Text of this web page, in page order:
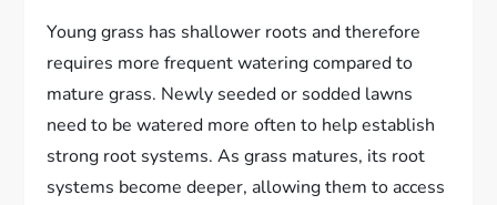
Young grass has shallower roots and therefore
requires more frequent watering compared to
mature grass. Newly seeded or sodded lawns
need to be watered more often to help establish
strong root systems. As grass matures, its root
systems become deeper, allowing them to access